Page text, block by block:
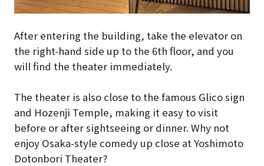
After entering the building, take the elevator on
the right-hand side up to the 6th floor, and you
will find the theater immediately.
The theater is also close to the famous Glico sign
and Hozenji Temple, making it easy to visit
before or after sightseeing or dinner. Why not
enjoy Osaka-style comedy up close at Yoshimoto
Dotonbori Theater?